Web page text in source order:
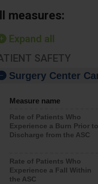
measures:
Expand all
SAFETY
Surgery Center
Measure name
Rate of Patients Who
Experience a Burn Prior to
Discharge from the ASC
Rate of Patients Who
Experience a Fall Within
the ASC